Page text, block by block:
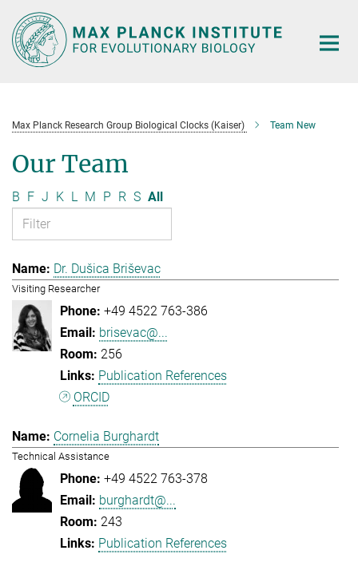
Main-
Content
Max Planck Research Group Biological Clocks (Kaiser) Team New
Our Team
B F J K L M P R S All
Dr. Dušica Briševac
Visiting Researcher
+49 4522 763-386
brisevac@...
256
Publication References
ORCID
Cornelia Burghardt
Technical Assistance
+49 4522 763-378
burghardt@...
243
Publication References